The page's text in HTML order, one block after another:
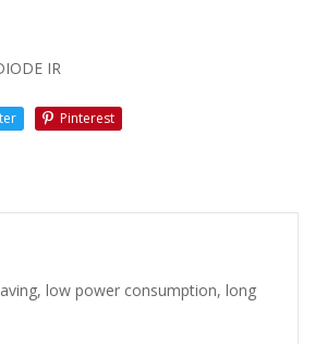
IR
Pinterest
low power consumption, long